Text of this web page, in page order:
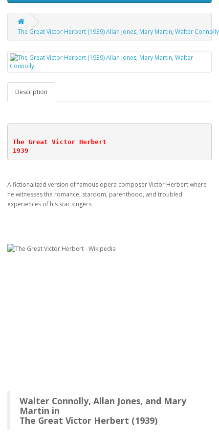
The Great Victor Herbert (1939) Allan Jones, Mary Martin, Walter Connolly
Description
The Great Victor Herbert
1939
A fictionalized version of famous opera composer Victor Herbert where
he witnesses the romance, stardom, parenthood, and troubled
experiences of his star singers.
Walter Connolly, Allan Jones, and Mary
Martin in
The Great Victor Herbert (1939)